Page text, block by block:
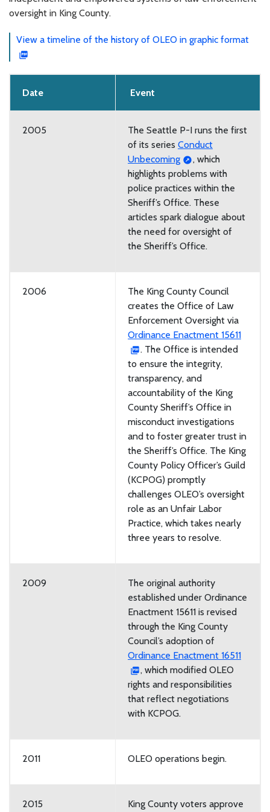
oversight in King County.
View a timeline of the history of OLEO in graphic format
Date Event
2005
The Seattle P-I runs the first
of its series Conduct
Unbecoming
, which
highlights problems with
police practices within the
Sheriff’s Office. These
articles spark dialogue about
the need for oversight of
the Sheriff’s Office.
2006
The King County Council
creates the Office of Law
Enforcement Oversight via
Ordinance Enactment 15611
. The Office is intended
to ensure the integrity,
transparency, and
accountability of the King
County Sheriff’s Office in
misconduct investigations
and to foster greater trust in
the Sheriff’s Office. The King
County Policy Officer’s Guild
(KCPOG) promptly
challenges OLEO’s oversight
role as an Unfair Labor
Practice, which takes nearly
three years to resolve.
2009
The original authority
established under Ordinance
Enactment 15611 is revised
through the King County
Council’s adoption of
Ordinance Enactment 16511
, which modified OLEO
rights and responsibilities
that reflect negotiations
with KCPOG.
2011 OLEO operations begin.
2015
King County voters approve